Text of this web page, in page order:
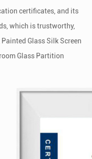
certificates, and its
which is trustworthy,
Glass Silk Screen
Glass Partition